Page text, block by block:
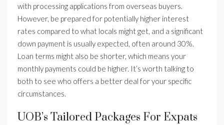
with processing applications from overseas buyers.
However, be prepared for potentially higher interest
rates compared to what locals might get, and a significant
down payment is usually expected, often around 30%.
Loan terms might also be shorter, which means your
monthly payments could be higher. It’s worth talking to
both to see who offers a better deal for your specific
circumstances.
UOB’s Tailored Packages For Expats